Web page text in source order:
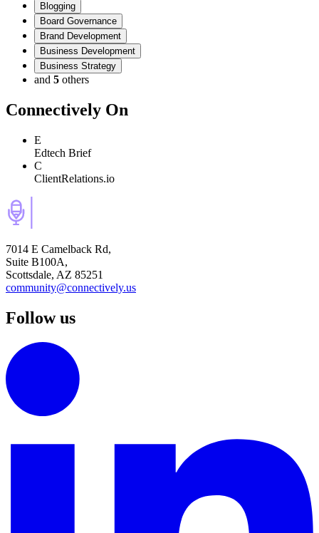
Blogging
Board Governance
Brand Development
Business Development
Business Strategy
and 5 others
Connectively On
E
Edtech Brief
C
ClientRelations.io
7014 E Camelback Rd,
Suite B100A,
Scottsdale, AZ 85251
community@connectively.us
Follow us